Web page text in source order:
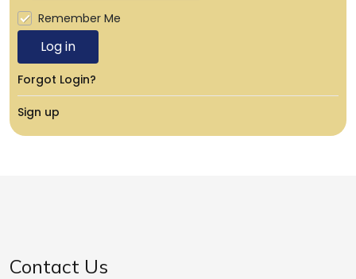
Remember Me
Log in
Forgot Login?
Sign up
Contact Us